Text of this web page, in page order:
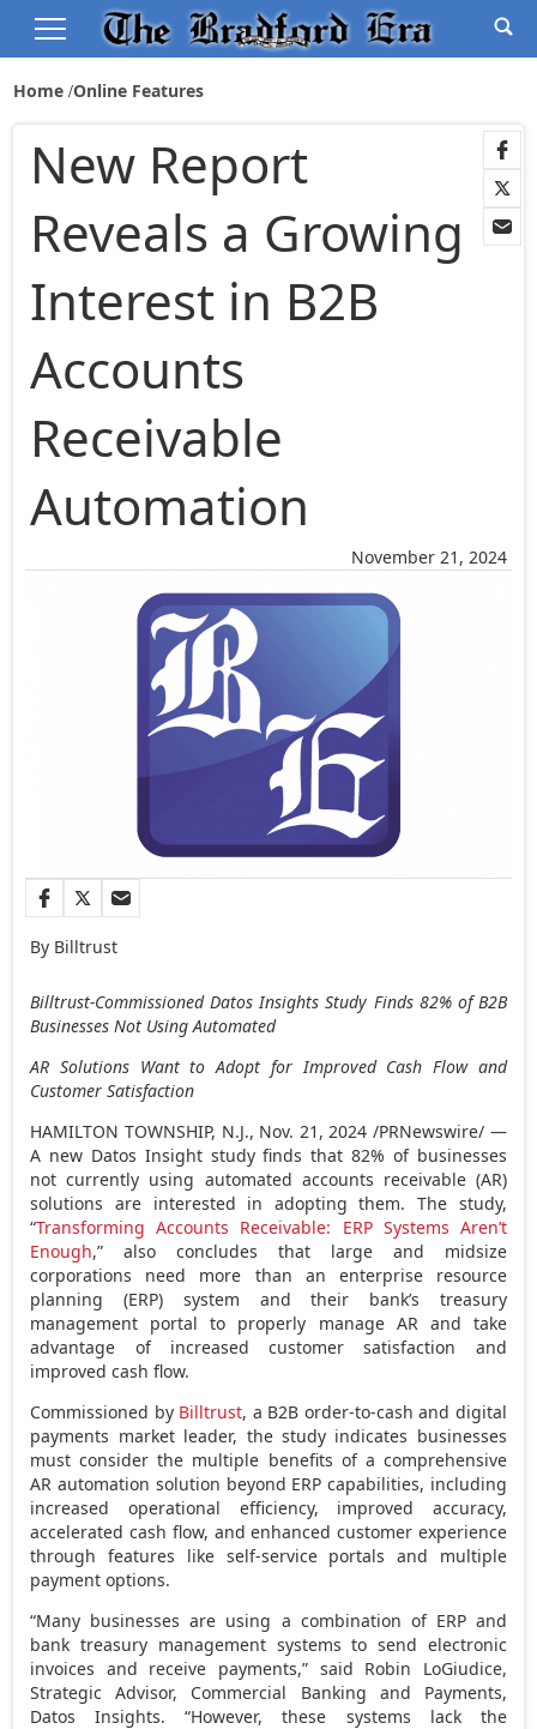
Home Online Features
November 21, 2024
New Report
Reveals a Growing
Interest in B2B
Accounts
Receivable
Automation
By Billtrust
Billtrust-Commissioned Datos Insights Study Finds 82% of B2B
Businesses Not Using Automated
AR Solutions Want to Adopt for Improved Cash Flow and
Customer Satisfaction
HAMILTON TOWNSHIP, N.J., Nov. 21, 2024 /PRNewswire/ —
A new Datos Insight study finds that 82% of businesses
not currently using automated accounts receivable (AR)
solutions are interested in adopting them. The study,
“Transforming Accounts Receivable: ERP Systems Aren’t
Enough,” also concludes that large and midsize
corporations need more than an enterprise resource
planning (ERP) system and their bank’s treasury
management portal to properly manage AR and take
advantage of increased customer satisfaction and
improved cash flow.
Commissioned by Billtrust, a B2B order-to-cash and digital
payments market leader, the study indicates businesses
must consider the multiple benefits of a comprehensive
AR automation solution beyond ERP capabilities, including
increased operational efficiency, improved accuracy,
accelerated cash flow, and enhanced customer experience
through features like self-service portals and multiple
payment options.
“Many businesses are using a combination of ERP and
bank treasury management systems to send electronic
invoices and receive payments,” said Robin LoGiudice,
Strategic Advisor, Commercial Banking and Payments,
Datos Insights. “However, these systems lack the